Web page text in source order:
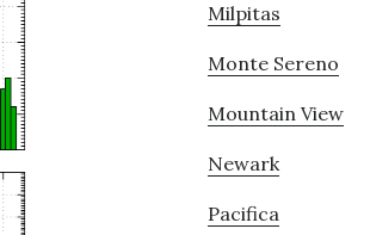
Milpitas
Monte Sereno
Mountain View
Newark
Pacifica